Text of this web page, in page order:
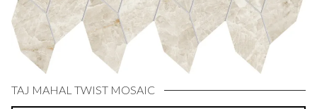
TAJ MAHAL TWIST MOSAIC